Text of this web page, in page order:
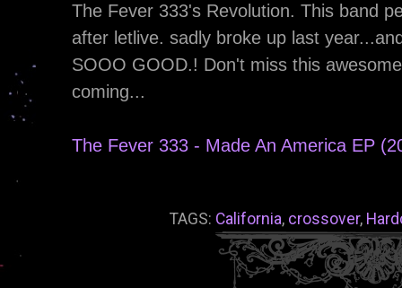
The Fever 333's Revolution. This band
after letlive. sadly broke up last
SOOO GOOD.! Don't miss this
coming...
The Fever 333 - Made An America EP
TAGS: California, crossover,